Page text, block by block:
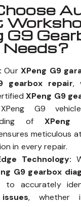
G9
Needs?
Our XPeng G9
gearbox repair,
XPeng G9
G9
of XPeng
meticulous
in every repair.
Technology:
G9 gearbox
to accurately
, whether